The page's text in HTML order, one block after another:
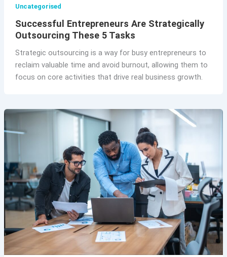
Uncategorised
Successful Entrepreneurs Are Strategically
Outsourcing These 5 Tasks
Strategic outsourcing is a way for busy entrepreneurs to
reclaim valuable time and avoid burnout, allowing them to
focus on core activities that drive real business growth.